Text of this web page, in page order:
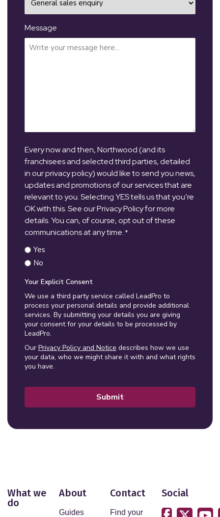
Message
Every now and then, Northwood (and its
franchisees and selected third parties, detailed
in our privacy policy) would like to send you news,
updates and promotions of our services that are
relevant to you. Selecting YES tells us that you’re
OK with this. See our Privacy Policy for more
details. You can, of course, opt out of these
communications at any time. *
Yes
No
Your Explicit Consent
We use a third party service called LeadPro to
process your personal details and provide additional
services. By submitting your details you are giving
your consent for your details to be processed by
LeadPro.
Our Privacy Policy and Notice describes how we use
your data, who we might share it with and what rights
you have.
Submit
What we
do
About
Guides
Contact
Find your
Social